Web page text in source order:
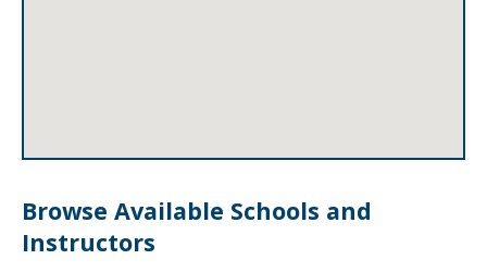
Browse Available Schools and
Instructors